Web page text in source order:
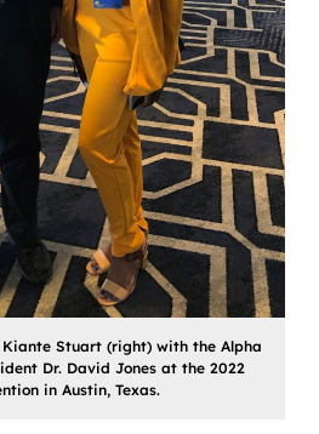
Kiante Stuart (right) with the Alpha
Dr. David Jones at the 2022
in Austin, Texas.